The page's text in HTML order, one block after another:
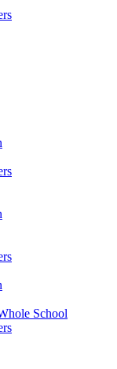
School